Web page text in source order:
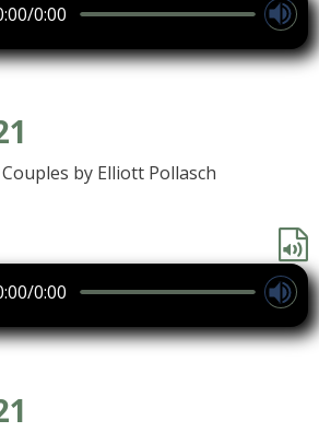
0:00
by Elliott Pollasch
0:00